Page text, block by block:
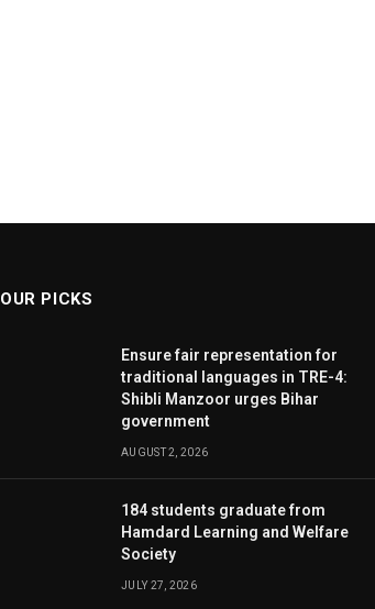
OUR PICKS
Ensure fair representation for
traditional languages in TRE-4:
Shibli Manzoor urges Bihar
government
AUGUST 2, 2026
184 students graduate from
Hamdard Learning and Welfare
Society
JULY 27, 2026